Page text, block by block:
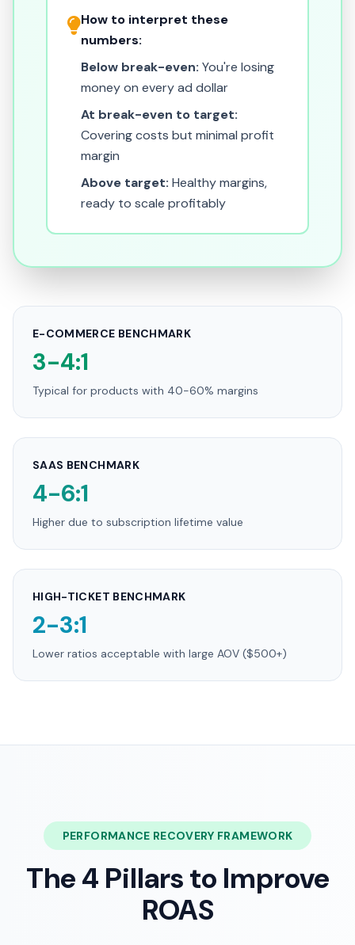
How to interpret these
numbers:
Below break-even: You're losing
money on every ad dollar
At break-even to target:
Covering costs but minimal profit
margin
Above target: Healthy margins,
ready to scale profitably
E-COMMERCE BENCHMARK
3-4:1
Typical for products with 40-60% margins
SAAS BENCHMARK
4-6:1
Higher due to subscription lifetime value
HIGH-TICKET BENCHMARK
2-3:1
Lower ratios acceptable with large AOV ($500+)
PERFORMANCE RECOVERY FRAMEWORK
The 4 Pillars to Improve
ROAS